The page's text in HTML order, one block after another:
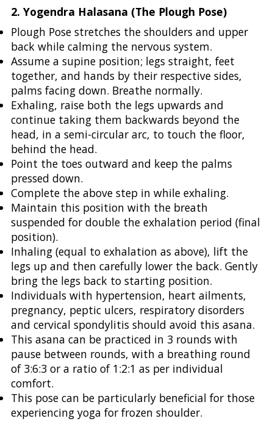
2. Yogendra Halasana (The Plough Pose)
Plough Pose stretches the shoulders and upper
back while calming the nervous system.
Assume a supine position; legs straight, feet
together, and hands by their respective sides,
palms facing down. Breathe normally.
Exhaling, raise both the legs upwards and
continue taking them backwards beyond the
head, in a semi-circular arc, to touch the floor,
behind the head.
Point the toes outward and keep the palms
pressed down.
Complete the above step in while exhaling.
Maintain this position with the breath
suspended for double the exhalation period (final
position).
Inhaling (equal to exhalation as above), lift the
legs up and then carefully lower the back. Gently
bring the legs back to starting position.
Individuals with hypertension, heart ailments,
pregnancy, peptic ulcers, respiratory disorders
and cervical spondylitis should avoid this asana.
This asana can be practiced in 3 rounds with
pause between rounds, with a breathing round
of 3:6:3 or a ratio of 1:2:1 as per individual
comfort.
This pose can be particularly beneficial for those
experiencing yoga for frozen shoulder.